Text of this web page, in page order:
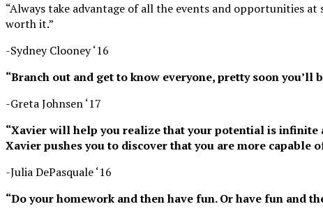
“Always take advantage of all the events and opportunities
worth it.”
-Sydney Clooney ‘16
“Branch out and get to know everyone, pretty soon
-Greta Johnsen ‘17
“Xavier will help you realize that your potential is infinite
Xavier pushes you to discover that you are more
-Julia DePasquale ‘16
“Do your homework and then have fun. Or have fun and